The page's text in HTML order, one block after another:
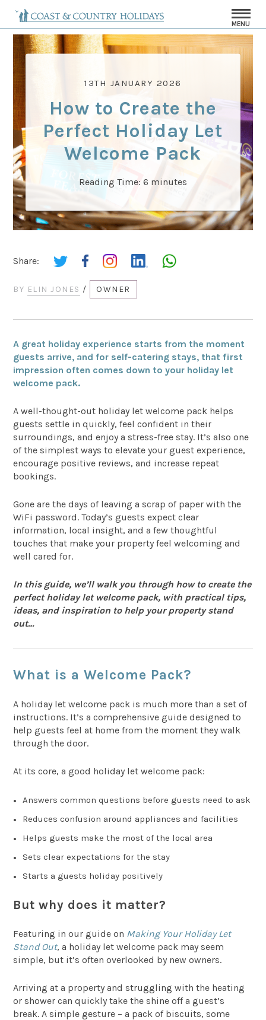
MENU
13TH JANUARY 2026
How to Create the
Perfect Holiday Let
Welcome Pack
Reading Time: 6 minutes
Share:
BY ELIN JONES / OWNER
A great holiday experience starts from the moment
guests arrive, and for self-catering stays, that first
impression often comes down to your holiday let
welcome pack.
A well-thought-out holiday let welcome pack helps
guests settle in quickly, feel confident in their
surroundings, and enjoy a stress-free stay. It’s also one
of the simplest ways to elevate your guest experience,
encourage positive reviews, and increase repeat
bookings.
Gone are the days of leaving a scrap of paper with the
WiFi password. Today’s guests expect clear
information, local insight, and a few thoughtful
touches that make your property feel welcoming and
well cared for.
In this guide, we’ll walk you through how to create the
perfect holiday let welcome pack, with practical tips,
ideas, and inspiration to help your property stand
out…
What is a Welcome Pack?
A holiday let welcome pack is much more than a set of
instructions. It’s a comprehensive guide designed to
help guests feel at home from the moment they walk
through the door.
At its core, a good holiday let welcome pack:
Answers common questions before guests need to ask
Reduces confusion around appliances and facilities
Helps guests make the most of the local area
Sets clear expectations for the stay
Starts a guests holiday positively
But why does it matter?
Featuring in our guide on Making Your Holiday Let
Stand Out, a holiday let welcome pack may seem
simple, but it’s often overlooked by new owners.
Arriving at a property and struggling with the heating
or shower can quickly take the shine off a guest’s
break. A simple gesture – a pack of biscuits, some